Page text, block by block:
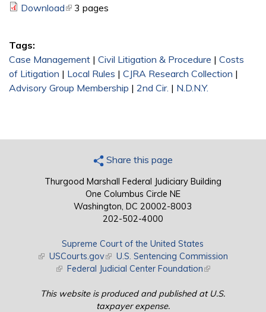
Download(link is external)
3 pages
Tags:
Case Management | Civil Litigation & Procedure | Costs
of Litigation | Local Rules | CJRA Research Collection |
Advisory Group Membership | 2nd Cir. | N.D.N.Y.
Share this page
Thurgood Marshall Federal Judiciary Building
One Columbus Circle NE
Washington, DC 20002-8003
202-502-4000
Supreme Court of the United States
(link is external)
USCourts.gov(link is external)
U.S. Sentencing Commission
(link is external)
Federal Judicial Center Foundation(link is external)
This website is produced and published at U.S.
taxpayer expense.